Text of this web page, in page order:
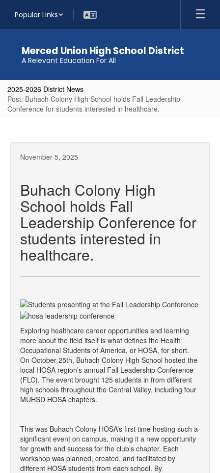
main
Popular Links
Merced Union High School District
A Relevant Education For All
2025-2026 District News
Post: Buhach Colony High School holds Fall Leadership
Conference for students interested in healthcare.
November 5, 2025
Buhach Colony High
School holds Fall
Leadership Conference for
students interested in
healthcare.
Exploring healthcare career opportunities and learning
more about the field itself is what defines the Health
Occupational Students of America, or HOSA, for short.
On October 25th, Buhach Colony High School hosted the
local HOSA region’s annual Fall Leadership Conference
(FLC). The event brought 125 students in from different
high schools throughout the Central Valley, including four
MUHSD HOSA chapters.
This was Buhach Colony HOSA’s first time hosting such a
significant event on campus, making it a new opportunity
for growth and success for the club’s chapter. Each
workshop was planned, created, and facilitated by
different HOSA students from each school. By